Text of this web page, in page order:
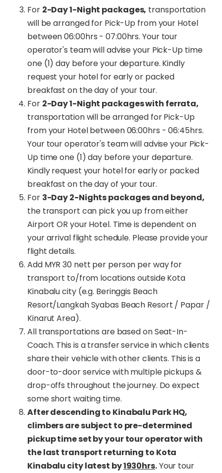
For 2-Day 1-Night packages, transportation
will be arranged for Pick-Up from your Hotel
between 06:00hrs - 07:00hrs. Your tour
operator's team will advise your Pick-Up time
one (1) day before your departure. Kindly
request your hotel for early or packed
breakfast on the day of your tour.
For 2-Day 1-Night packages with ferrata,
transportation will be arranged for Pick-Up
from your Hotel between 06:00hrs - 06:45hrs.
Your tour operator's team will advise your Pick-
Up time one (1) day before your departure.
Kindly request your hotel for early or packed
breakfast on the day of your tour.
For 3-Day 2-Nights packages and beyond,
the transport can pick you up from either
Airport OR your Hotel. Time is dependent on
your arrival flight schedule. Please provide your
flight details.
Add MYR 30 nett per person per way for
transport to/from locations outside Kota
Kinabalu city (e.g. Beringgis Beach
Resort/Langkah Syabas Beach Resort / Papar /
Kinarut Area).
All transportations are based on Seat-In-
Coach. This is a transfer service in which clients
share their vehicle with other clients. This is a
door-to-door service with multiple pickups &
drop-offs throughout the journey. Do expect
some short waiting time.
After descending to Kinabalu Park HQ,
climbers are subject to pre-determined
pickup time set by your tour operator with
the last transport returning to Kota
Kinabalu city latest by1930hrs.Your tour